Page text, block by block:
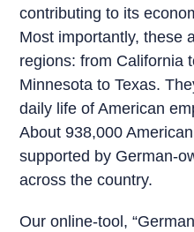
contributing to its
Most importantly, these
regions: from California
Minnesota to Texas.
daily life of American
About 938,000
supported by German-
across the country.
Our online-tool,